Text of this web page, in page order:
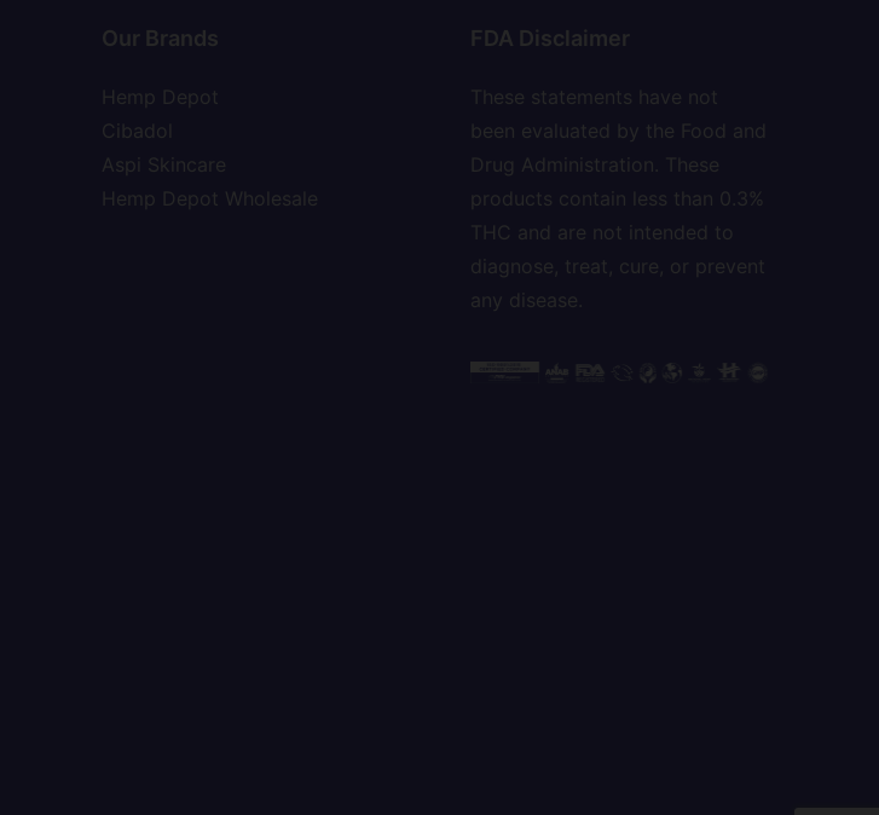
Our Brands
Hemp Depot
Cibadol
Aspi Skincare
Hemp Depot Wholesale
FDA Disclaimer
These statements have not
been evaluated by the Food and
Drug Administration. These
products contain less than 0.3%
THC and are not intended to
diagnose, treat, cure, or prevent
any disease.